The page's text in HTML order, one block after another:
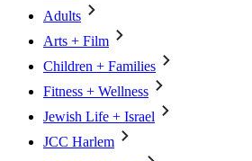
Adults
Arts + Film
Children + Families
Fitness + Wellness
Jewish Life + Israel
JCC Harlem